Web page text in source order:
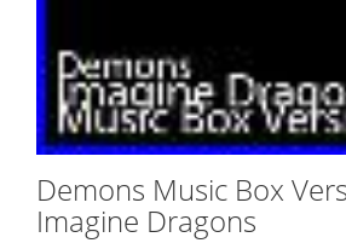
Demons Music Box
Imagine Dragons